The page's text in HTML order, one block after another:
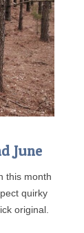
June
this month
quirky
original.